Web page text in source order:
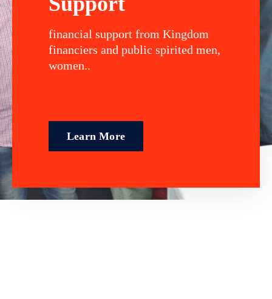
financial support from Kingdom
financiers and public spirited men,
women..
Learn More